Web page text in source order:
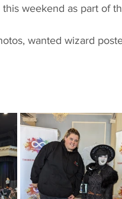
this weekend as part of